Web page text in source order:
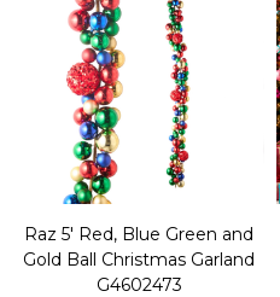
Raz 5' Red, Blue Green and
Gold Ball Christmas Garland
G4602473